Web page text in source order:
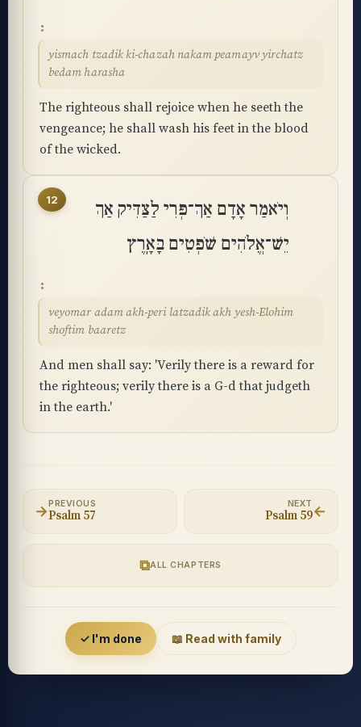
yismach tzadik ki-chazah nakam peamayv yirchatz
bedam harasha
The righteous shall rejoice when he seeth the
vengeance; he shall wash his feet in the blood
of the wicked.
12
וְיֹאמַר אָדָם אַךְ־פְּרִי לַצַּדִּיק אַךְ
יֵשׁ־אֱלֹהִים שֹׁפְטִים בָּאָֽרֶץ
veyomar adam akh-peri latzadik akh yesh-Elohim
shoftim baaretz
And men shall say: 'Verily there is a reward for
the righteous; verily there is a G-d that judgeth
in the earth.'
→PREVIOUS
Psalm 57
⧉ALL CHAPTERS
NEXT
Psalm 59←
✓ I'm done 📖 Read with family
Accessibility menu